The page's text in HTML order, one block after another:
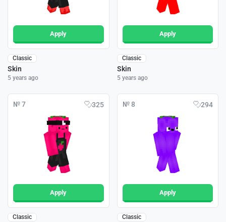
Apply
Classic
Skin
5 years ago
Apply
Classic
Skin
5 years ago
№ 7 325
Apply
Classic
№ 8 294
Apply
Classic